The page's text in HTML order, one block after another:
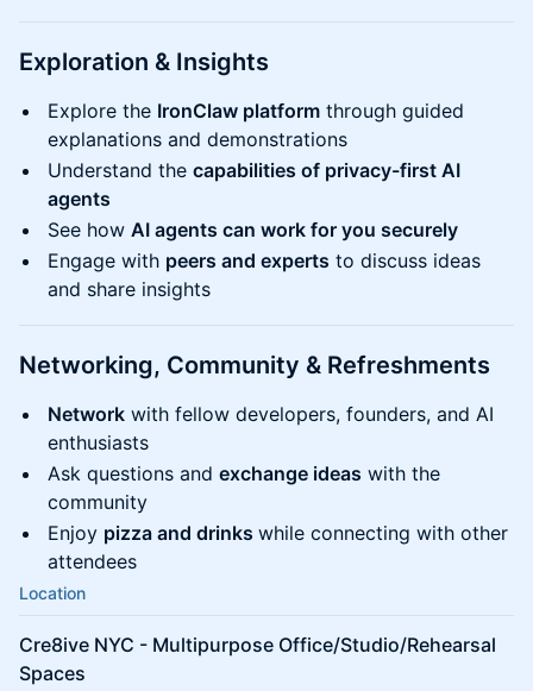
​Exploration & Insights
Explore the IronClaw platform through guided
explanations and demonstrations
Understand the capabilities of privacy-first AI
agents
See how AI agents can work for you securely
Engage with peers and experts to discuss ideas
and share insights
​Networking, Community & Refreshments
Network with fellow developers, founders, and AI
enthusiasts
Ask questions and exchange ideas with the
community
Enjoy pizza and drinks while connecting with other
attendees
Location
Cre8ive NYC - Multipurpose Office/Studio/Rehearsal
Spaces